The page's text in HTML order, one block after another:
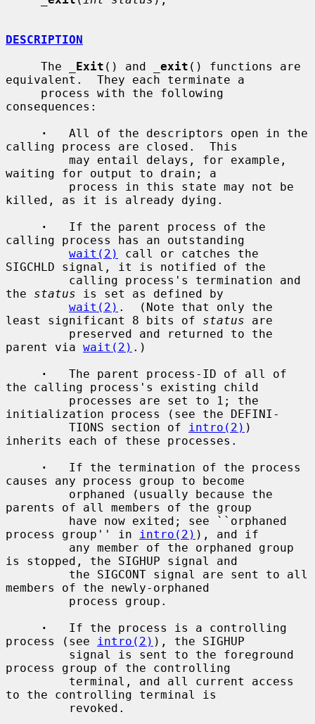
DESCRIPTION
     The
Exit () and exit () functions are
equivalent.  They each terminate a
consequences:
·
   All of the descriptors open in the
calling process are closed.  This
waiting for output to drain; a
killed, as it is already dying.
·
   If the parent process of the
calling process has an outstanding
wait(2)
call or catches the
SIGCHLD signal, it is notified of the
the status is set as defined by
wait(2) .  (Note that only the
least significant 8 bits of status are
parent via wait(2) .)
·
   The parent process-ID of all of
the calling process's existing child
initialization process (see the DEFINI-
         TIONS section of
intro(2) )
inherits each of these processes.
·
   If the termination of the process
causes any process group to become
parents of all members of the group
process group'' in
intro(2) ), and if
is stopped, the SIGHUP signal and
members of the newly-orphaned
·
   If the process is a controlling
process (see
intro(2) ), the SIGHUP
process group of the controlling
to the controlling terminal is